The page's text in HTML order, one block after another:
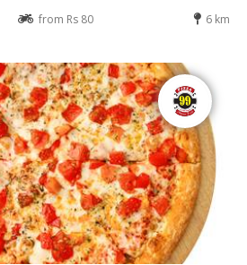
from Rs 80 6 km